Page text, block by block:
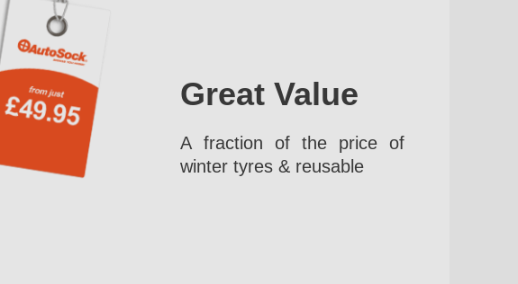
Great Value
A fraction of the price of
winter tyres & reusable